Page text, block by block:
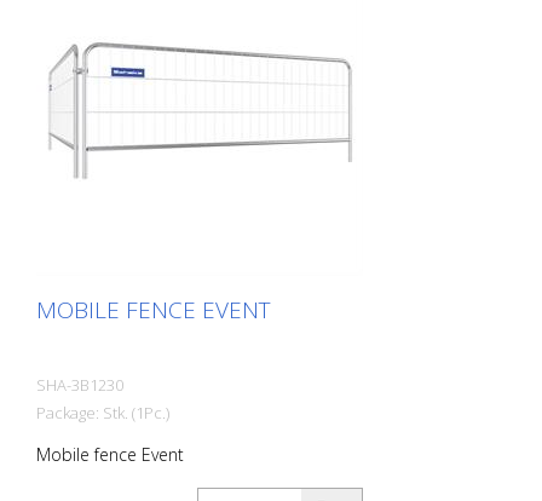
MOBILE FENCE EVENT
SHA-3B1230
Package: Stk. (1Pc.)
Mobile fence Event